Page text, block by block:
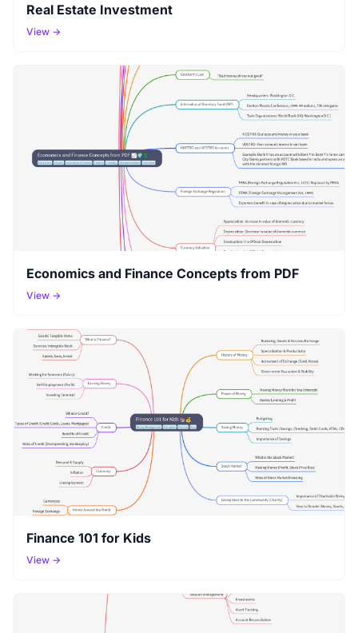
Real Estate Investment
View →
Economics and Finance Concepts from PDF
View →
Finance 101 for Kids
View →